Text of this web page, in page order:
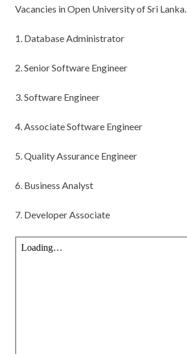
Vacancies in Open University of Sri Lanka.
1. Database Administrator
2. Senior Software Engineer
3. Software Engineer
4. Associate Software Engineer
5. Quality Assurance Engineer
6. Business Analyst
7. Developer Associate